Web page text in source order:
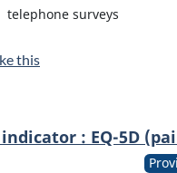
telephone surveys
this
: EQ-5D